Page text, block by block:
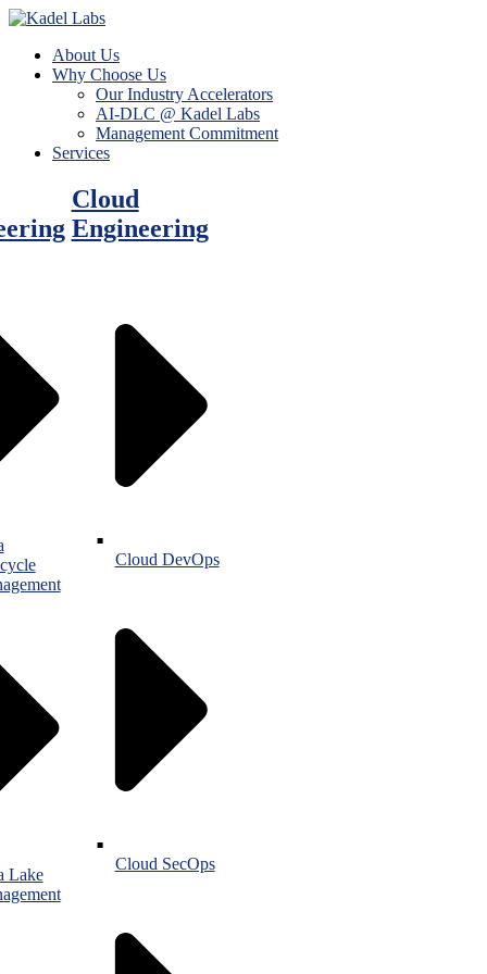
About Us
Why Choose Us
Our Industry Accelerators
AI-DLC @ Kadel Labs
Management Commitment
Services
Lake
Cloud
Engineering
Cloud DevOps
Cloud SecOps